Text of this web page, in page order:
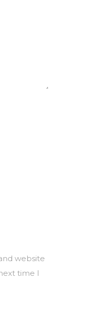
website
time I